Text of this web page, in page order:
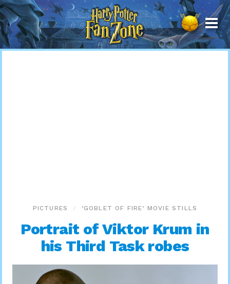
Harry
Potter
Fan
Zone
PICTURES ‘GOBLET OF FIRE’ MOVIE STILLS
Portrait of Viktor Krum in
his Third Task robes